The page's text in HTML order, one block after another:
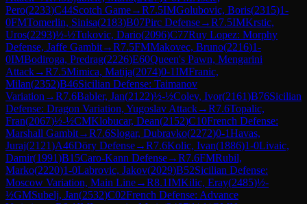
Pero(2233)C44Scotch Game→R7.5IMGolubovic, Boris(2315)1-
0FMTomerlin, Sinisa(2183)B07Pirc Defense→R7.5IMKrstic,
Uros(2293)½-½Tukovic, Dario(2096)C77Ruy Lopez: Morphy
Defense, Jaffe Gambit→R7.5FMMakovec, Bruno(2216)1-
0IMBodiroga, Predrag(2226)E60Queen's Pawn, Mengarini
Attack→R7.5Mimica, Matija(2074)0-1IMFranic,
Milan(2352)B46Sicilian Defense: Taimanov
Variation →R7.6Babler, Jan(2122)½-½Colev, Ivor(2161)B76Sicilian
Defense: Dragon Variation, Yugoslav Attack→R7.6Topalic,
Fran(2067)½-½CMKlobucar, Dean(2152)C10French Defense:
Marshall Gambit→R7.6Slogar, Dubravko(2272)0-1Havas,
Juraj(2121)A46Döry Defense→R7.6Kolic, Ivan(1886)1-0Livaic,
Damir(1991)B15Caro-Kann Defense→R7.6FMRubil,
Marko(2220)1-0Labrovic, Jakov(2029)B52Sicilian Defense:
Moscow Variation, Main Line→R8.1IMKilic, Eray(2485)½-
½GMSubelj, Jan(2532)C02French Defense: Advance